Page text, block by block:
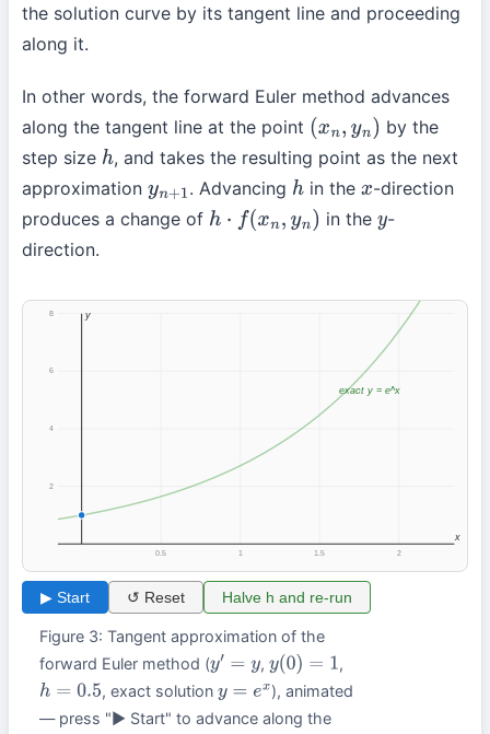
the solution curve by its tangent line and proceeding
along it.
In other words, the forward Euler method advances
along the tangent line at the point (xn,y n)
by the
step size h, and takes the resulting point as the next
approximation yn+1. Advancing hin the x-direction
produces a change of h⋅ f xn,yn) in the y-
direction.
0.5 1 1.5 2
2
4
6
8
x
y
exact y = e^x
▶ Start ↺ Reset Halve h and re-run
Figure 3: Tangent approximation of the
forward Euler method (y′ y ,y(0)= 1
,
h=0.5 , exact solution y=ex
), animated
— press "▶ Start" to advance along the